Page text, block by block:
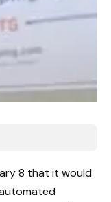
8 that it would